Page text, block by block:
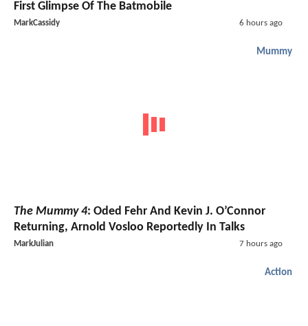
First Glimpse Of The Batmobile
MarkCassidy 6 hours ago
Mummy
The Mummy 4: Oded Fehr And Kevin J. O’Connor
Returning, Arnold Vosloo Reportedly In Talks
MarkJulian 7 hours ago
Action